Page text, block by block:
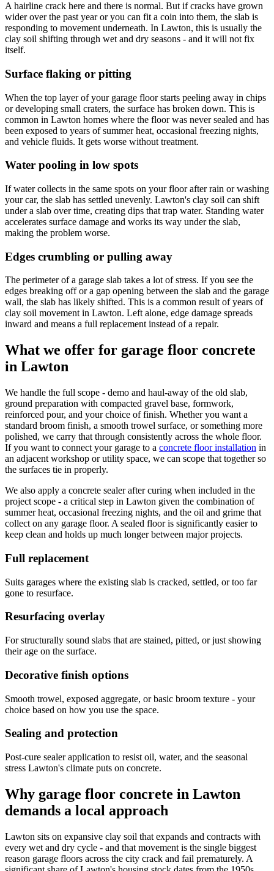
A hairline crack here and there is normal. But if cracks have grown
wider over the past year or you can fit a coin into them, the slab is
responding to movement underneath. In Lawton, this is usually the
clay soil shifting through wet and dry seasons - and it will not fix
itself.
Surface flaking or pitting
When the top layer of your garage floor starts peeling away in chips
or developing small craters, the surface has broken down. This is
common in Lawton homes where the floor was never sealed and has
been exposed to years of summer heat, occasional freezing nights,
and vehicle fluids. It gets worse without treatment.
Water pooling in low spots
If water collects in the same spots on your floor after rain or washing
your car, the slab has settled unevenly. Lawton's clay soil can shift
under a slab over time, creating dips that trap water. Standing water
accelerates surface damage and works its way under the slab,
making the problem worse.
Edges crumbling or pulling away
The perimeter of a garage slab takes a lot of stress. If you see the
edges breaking off or a gap opening between the slab and the garage
wall, the slab has likely shifted. This is a common result of years of
clay soil movement in Lawton. Left alone, edge damage spreads
inward and means a full replacement instead of a repair.
What we offer for garage floor concrete
in Lawton
We handle the full scope - demo and haul-away of the old slab,
ground preparation with compacted gravel base, formwork,
reinforced pour, and your choice of finish. Whether you want a
standard broom finish, a smooth trowel surface, or something more
polished, we carry that through consistently across the whole floor.
If you want to connect your garage to a concrete floor installation in
an adjacent workshop or utility space, we can scope that together so
the surfaces tie in properly.
We also apply a concrete sealer after curing when included in the
project scope - a critical step in Lawton given the combination of
summer heat, occasional freezing nights, and the oil and grime that
collect on any garage floor. A sealed floor is significantly easier to
keep clean and holds up much longer between major projects.
Full replacement
Suits garages where the existing slab is cracked, settled, or too far
gone to resurface.
Resurfacing overlay
For structurally sound slabs that are stained, pitted, or just showing
their age on the surface.
Decorative finish options
Smooth trowel, exposed aggregate, or basic broom texture - your
choice based on how you use the space.
Sealing and protection
Post-cure sealer application to resist oil, water, and the seasonal
stress Lawton's climate puts on concrete.
Why garage floor concrete in Lawton
demands a local approach
Lawton sits on expansive clay soil that expands and contracts with
every wet and dry cycle - and that movement is the single biggest
reason garage floors across the city crack and fail prematurely. A